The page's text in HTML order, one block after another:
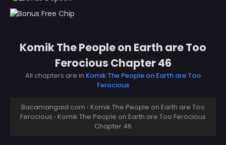
Komik The People on Earth are Too
Ferocious Chapter 46
All chapters are in Komik The People on Earth are Too
Ferocious
Bacamangaid.com › Komik The People on Earth are Too
Ferocious › Komik The People on Earth are Too Ferocious
Chapter 46